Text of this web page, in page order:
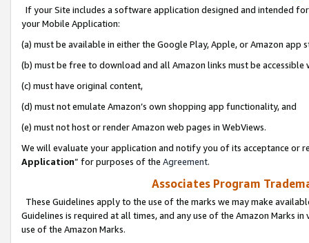
If your Site includes a software application designed and intended
your Mobile Application:
(a) must be available in either the Google Play, Apple, or Amazon app
(b) must be free to download and all Amazon links must be
(c) must have original content,
(d) must not emulate Amazon’s own shopping app functionality, and
(e) must not host or render Amazon web pages in WebViews.
We will evaluate your application and notify you of its acceptance or
Application” for purposes of the Agreement.
Associates Program
These Guidelines apply to the use of the marks we may make
Guidelines is required at all times, and any use of the Amazon Marks
use of the Amazon Marks.